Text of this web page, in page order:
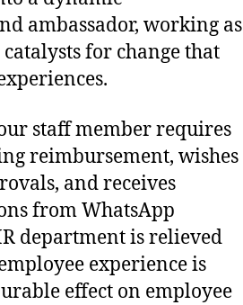
ambassador, working as
for change that
staff member requires
reimbursement, wishes
and receives
from WhatsApp
department is relieved
experience is
effect on employee